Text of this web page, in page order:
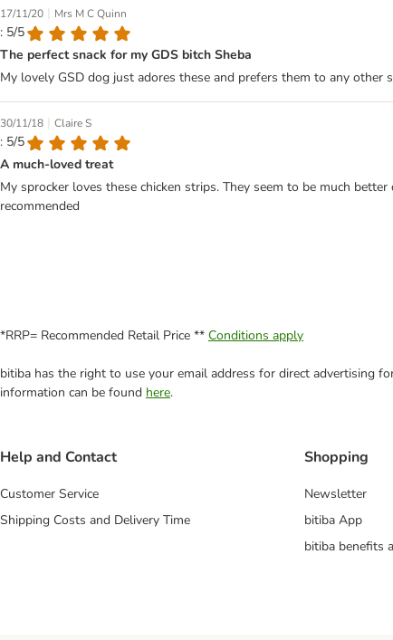
17/11/20 | Mrs M C Quinn
: 5/5
The perfect snack for my GDS bitch Sheba
My lovely GSD dog just adores these and prefers them to any
30/11/18 | Claire S
: 5/5
A much-loved treat
My sprocker loves these chicken strips. They seem to be much
recommended
*RRP= Recommended Retail Price ** Conditions apply
bitiba has the right to use your email address for direct advertising
information can be found here.
Help and Contact
Customer Service
Shipping Costs and Delivery Time
Shopping
Newsletter
bitiba App
bitiba benefits